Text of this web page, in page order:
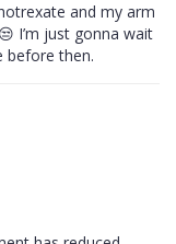
and my arm
I’m just gonna wait
before then.